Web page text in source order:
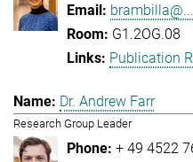
brambilla@...
G1.2OG.08
Publication
Dr. Andrew Farr
Research Group Leader
+ 49 4522